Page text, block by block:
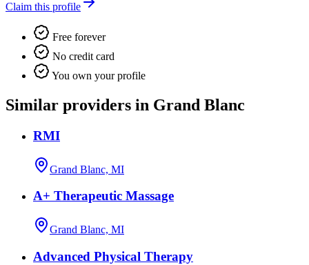
Claim this profile
Free forever
No credit card
You own your profile
Similar providers in Grand Blanc
RMI
Grand Blanc, MI
A+ Therapeutic Massage
Grand Blanc, MI
Advanced Physical Therapy